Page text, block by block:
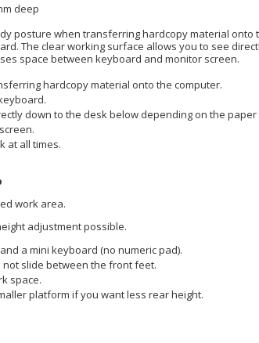
deep
posture when transferring hardcopy material onto
The clear working surface allows you to see
space between keyboard and monitor screen.
hardcopy material onto the computer.
down to the desk below depending on the
at all times.
work area.
adjustment possible.
a mini keyboard (no numeric pad).
slide between the front feet.
space.
platform if you want less rear height.